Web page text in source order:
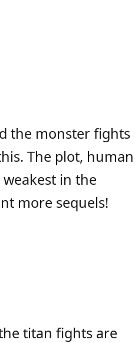
the monster fights
The plot, human
in the
more sequels!
titan fights are